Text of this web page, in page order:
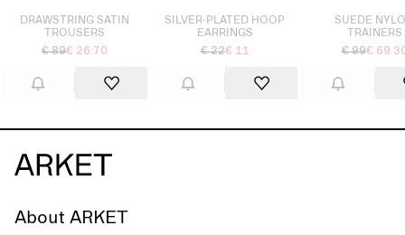
DRAWSTRING SATIN
TROUSERS
€ 89€ 26.70
SILVER-PLATED HOOP
EARRINGS
€ 22€ 11
SUEDE
TRAINERS
€ 99€
About ARKET